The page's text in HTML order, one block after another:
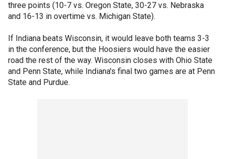
three points (10-7 vs. Oregon State, 30-27 vs. Nebraska
and 16-13 in overtime vs. Michigan State).
If Indiana beats Wisconsin, it would leave both teams 3-3
in the conference, but the Hoosiers would have the easier
road the rest of the way. Wisconsin closes with Ohio State
and Penn State, while Indiana's final two games are at Penn
State and Purdue.